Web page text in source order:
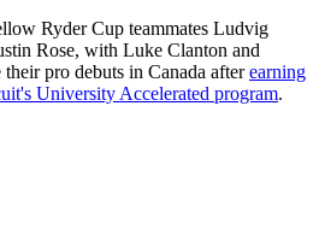
Ryder Cup teammates Ludvig
Rose, with Luke Clanton and
pro debuts in Canada afterearning
University Accelerated program.